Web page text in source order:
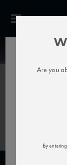
News
Bruno
Are you
By